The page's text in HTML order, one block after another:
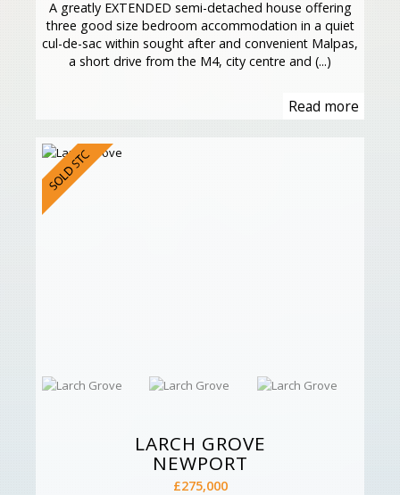
A greatly EXTENDED semi-detached house offering
three good size bedroom accommodation in a quiet
cul-de-sac within sought after and convenient Malpas,
a short drive from the M4, city centre and (...)
Read more
LARCH GROVE
NEWPORT
£275,000